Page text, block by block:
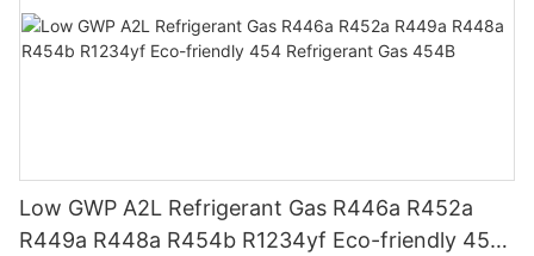
Low GWP A2L Refrigerant Gas R446a R452a
R449a R448a R454b R1234yf Eco-friendly 454